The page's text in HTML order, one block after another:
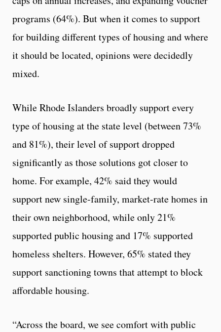
programs (64%). But when it comes to support
for building different types of housing and where
it should be located, opinions were decidedly
mixed.
While Rhode Islanders broadly support every
type of housing at the state level (between 73%
and 81%), their level of support dropped
significantly as those solutions got closer to
home. For example, 42% said they would
support new single-family, market-rate homes in
their own neighborhood, while only 21%
supported public housing and 17% supported
homeless shelters. However, 65% stated they
support sanctioning towns that attempt to block
affordable housing.
“Across the board, we see comfort with public